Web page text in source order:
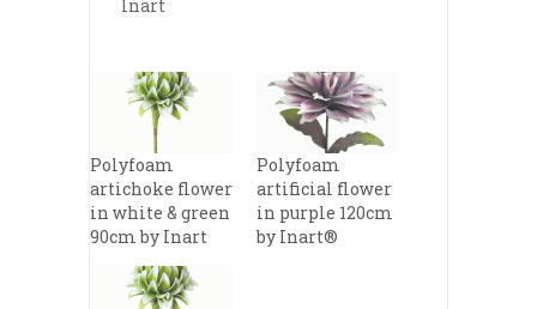
Inart
Polyfoam
artichoke flower
in white & green
90cm by Inart
Polyfoam
artificial flower
in purple 120cm
by Inart®